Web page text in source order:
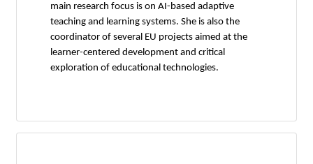
main research focus is on AI-based adaptive
teaching and learning systems. She is also the
coordinator of several EU projects aimed at the
learner-centered development and critical
exploration of educational technologies.